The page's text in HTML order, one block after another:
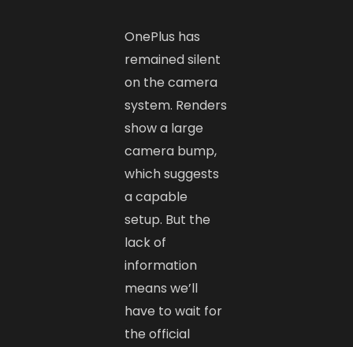
OnePlus has
remained silent
on the camera
system. Renders
show a large
camera bump,
which suggests
a capable
setup. But the
lack of
information
means we’ll
have to wait for
the official